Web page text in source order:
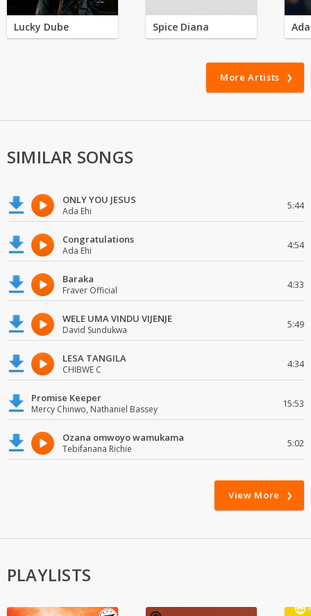
Lucky Dube Spice Diana
More Artists
SIMILAR SONGS
ONLY YOU JESUS
Ada Ehi 5:44
Congratulations
Ada Ehi 4:54
Baraka
Fraver Official 4:33
WELE UMA VINDU VIJENJE
David Sundukwa 5:49
LESA TANGILA
CHIBWE C 4:34
Promise Keeper
Mercy Chinwo, Nathaniel Bassey 15:53
Ozana omwoyo wamukama
Tebifanana Richie 5:02
View More
PLAYLISTS